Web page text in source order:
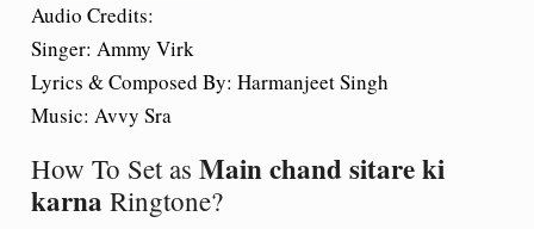
Audio Credits:
Singer: Ammy Virk
Lyrics & Composed By: Harmanjeet Singh
Music: Avvy Sra
How To Set as Main chand sitare ki
karna Ringtone?